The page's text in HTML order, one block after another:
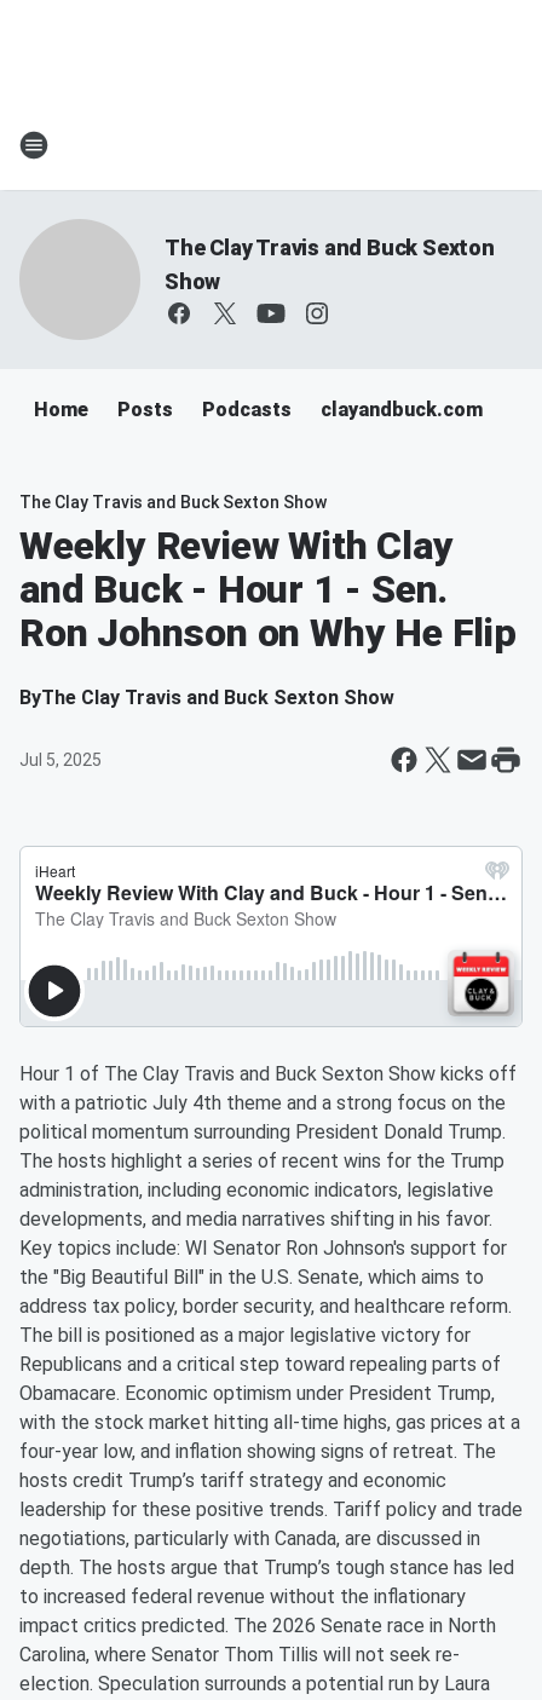
The Clay Travis and Buck Sexton
Show
Home Posts Podcasts clayandbuck.com
The Clay Travis and Buck Sexton Show
Weekly Review With Clay
and Buck - Hour 1 - Sen.
Ron Johnson on Why He Flip
ByThe Clay Travis and Buck Sexton Show
Jul 5, 2025
Hour 1 of The Clay Travis and Buck Sexton Show kicks off
with a patriotic July 4th theme and a strong focus on the
political momentum surrounding President Donald Trump.
The hosts highlight a series of recent wins for the Trump
administration, including economic indicators, legislative
developments, and media narratives shifting in his favor.
Key topics include: WI Senator Ron Johnson's support for
the "Big Beautiful Bill" in the U.S. Senate, which aims to
address tax policy, border security, and healthcare reform.
The bill is positioned as a major legislative victory for
Republicans and a critical step toward repealing parts of
Obamacare. Economic optimism under President Trump,
with the stock market hitting all-time highs, gas prices at a
four-year low, and inflation showing signs of retreat. The
hosts credit Trump’s tariff strategy and economic
leadership for these positive trends. Tariff policy and trade
negotiations, particularly with Canada, are discussed in
depth. The hosts argue that Trump’s tough stance has led
to increased federal revenue without the inflationary
impact critics predicted. The 2026 Senate race in North
Carolina, where Senator Thom Tillis will not seek re-
election. Speculation surrounds a potential run by Laura